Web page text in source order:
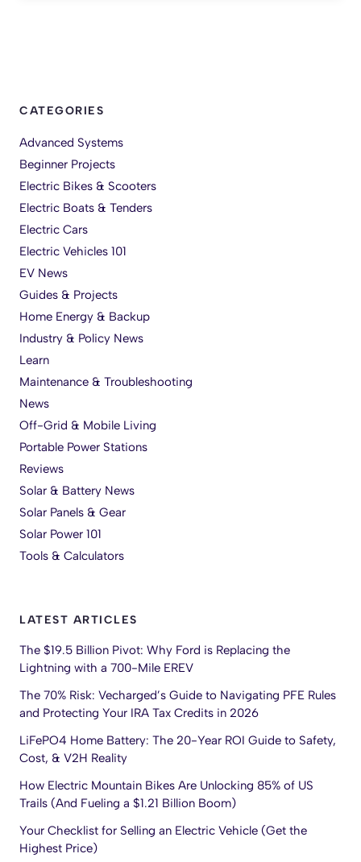
CATEGORIES
Advanced Systems
Beginner Projects
Electric Bikes & Scooters
Electric Boats & Tenders
Electric Cars
Electric Vehicles 101
EV News
Guides & Projects
Home Energy & Backup
Industry & Policy News
Learn
Maintenance & Troubleshooting
News
Off-Grid & Mobile Living
Portable Power Stations
Reviews
Solar & Battery News
Solar Panels & Gear
Solar Power 101
Tools & Calculators
LATEST ARTICLES
The $19.5 Billion Pivot: Why Ford is Replacing the
Lightning with a 700-Mile EREV
The 70% Risk: Vecharged’s Guide to Navigating PFE Rules
and Protecting Your IRA Tax Credits in 2026
LiFePO4 Home Battery: The 20-Year ROI Guide to Safety,
Cost, & V2H Reality
How Electric Mountain Bikes Are Unlocking 85% of US
Trails (And Fueling a $1.21 Billion Boom)
Your Checklist for Selling an Electric Vehicle (Get the
Highest Price)